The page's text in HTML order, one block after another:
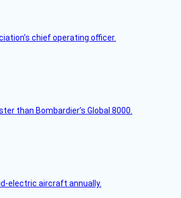
chief operating officer.
than Bombardier’s Global 8000.
electric aircraft annually.